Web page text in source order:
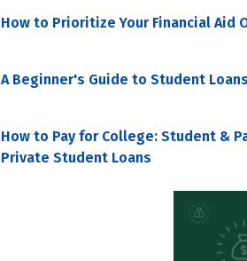
How to Prioritize Your Financial Aid
A Beginner's Guide to Student Loans
How to Pay for College: Student &
Private Student Loans